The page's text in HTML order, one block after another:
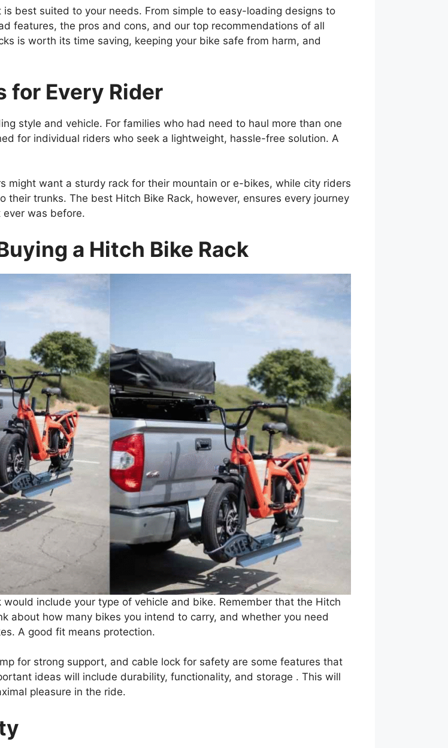
best suited to your needs. From simple to easy-loading designs to
features, the pros and cons, and our top recommendations of all
is worth its time saving, keeping your bike safe from harm, and
for Every Rider
style and vehicle. For families who had need to haul more than one
for individual riders who seek a lightweight, hassle-free solution. A
might want a sturdy rack for their mountain or e-bikes, while city riders
trunks. The best Hitch Bike Rack, however, ensures every journey
was before.
a Hitch Bike Rack
include your type of vehicle and bike. Remember that the Hitch
about how many bikes you intend to carry, and whether you need
A good fit means protection.
for strong support, and cable lock for safety are some features that
ideas will include durability, functionality, and storage . This will
pleasure in the ride.